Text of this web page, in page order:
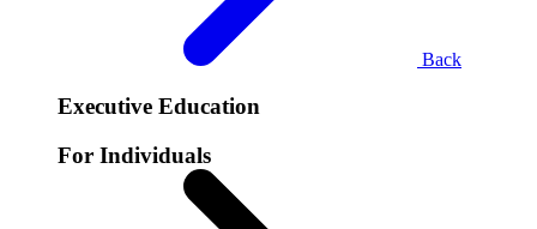
Back
Executive Education
For Individuals